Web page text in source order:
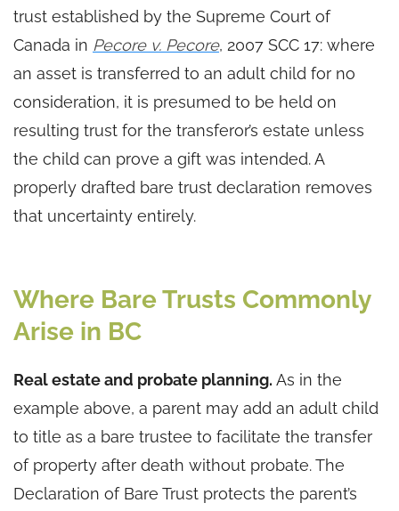
trust established by the Supreme Court of
Canada in Pecore v. Pecore, 2007 SCC 17: where
an asset is transferred to an adult child for no
consideration, it is presumed to be held on
resulting trust for the transferor’s estate unless
the child can prove a gift was intended. A
properly drafted bare trust declaration removes
that uncertainty entirely.
Where Bare Trusts Commonly
Arise in BC
Real estate and probate planning. As in the
example above, a parent may add an adult child
to title as a bare trustee to facilitate the transfer
of property after death without probate. The
Declaration of Bare Trust protects the parent’s